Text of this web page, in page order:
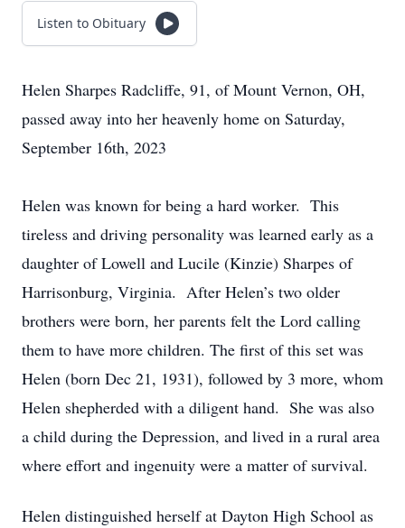
Listen to Obituary
Helen Sharpes Radcliffe, 91, of Mount Vernon, OH,
passed away into her heavenly home on Saturday,
September 16th, 2023
Helen was known for being a hard worker. This
tireless and driving personality was learned early as a
daughter of Lowell and Lucile (Kinzie) Sharpes of
Harrisonburg, Virginia. After Helen’s two older
brothers were born, her parents felt the Lord calling
them to have more children. The first of this set was
Helen (born Dec 21, 1931), followed by 3 more, whom
Helen shepherded with a diligent hand. She was also
a child during the Depression, and lived in a rural area
where effort and ingenuity were a matter of survival.
Helen distinguished herself at Dayton High School as